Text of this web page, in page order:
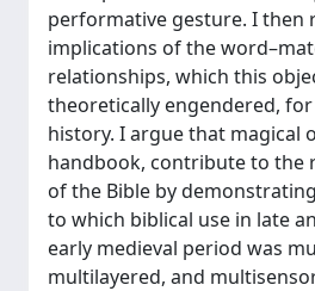
performative gesture. I then
implications of the
relationships, which this
theoretically engendered,
history. I argue that magical
handbook, contribute to the
of the Bible by
to which biblical use in late
early medieval period was
multilayered, and